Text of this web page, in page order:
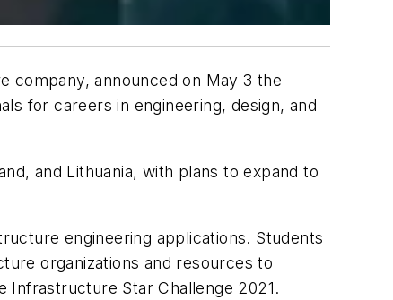
company, announced on May 3 the
for careers in engineering, design, and
and Lithuania, with plans to expand to
engineering applications. Students
organizations and resources to
Infrastructure Star Challenge 2021.